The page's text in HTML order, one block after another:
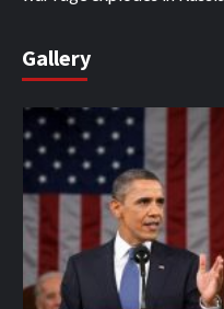
Gallery